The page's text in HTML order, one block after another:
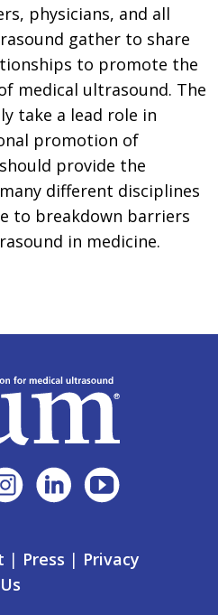
physicians, and all
gather to share
to promote the
medical ultrasound. The
take a lead role in
promotion of
provide the
different disciplines
to breakdown barriers
in medicine.
| Press | Privacy